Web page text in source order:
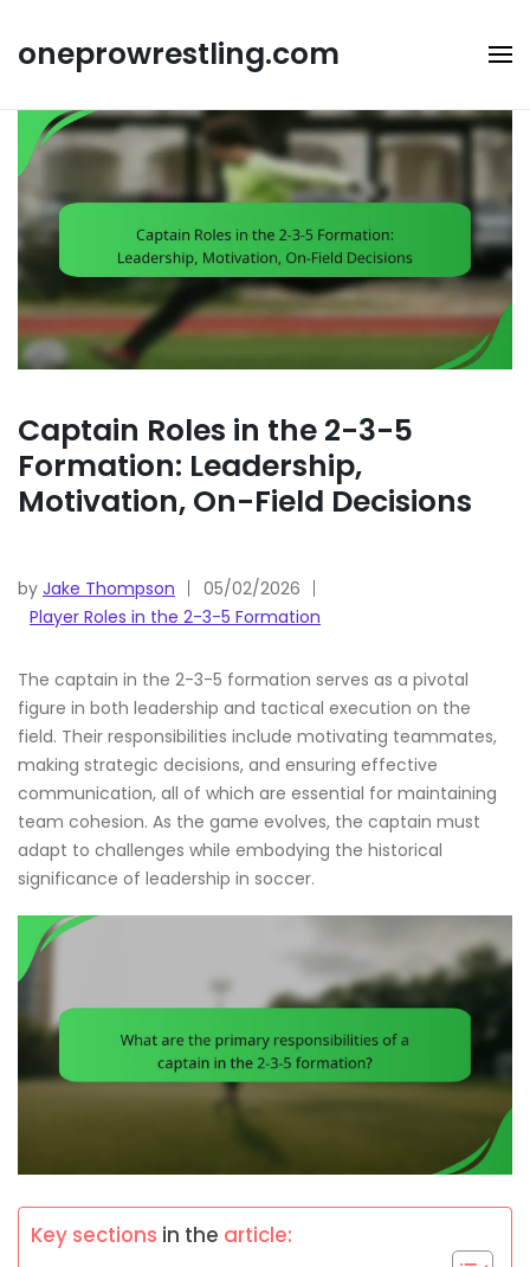
content
oneprowrestling.com
Captain Roles in the 2-3-5
Formation: Leadership,
Motivation, On-Field Decisions
by Jake Thompson
05/02/2026
Player Roles in the 2-3-5 Formation
The captain in the 2-3-5 formation serves as a pivotal
figure in both leadership and tactical execution on the
field. Their responsibilities include motivating teammates,
making strategic decisions, and ensuring effective
communication, all of which are essential for maintaining
team cohesion. As the game evolves, the captain must
adapt to challenges while embodying the historical
significance of leadership in soccer.
Key sections in the article: